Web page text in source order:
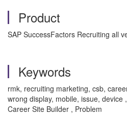
Product
SAP SuccessFactors Recruiting all
Keywords
rmk, recruiting marketing, csb,
wrong display, mobile, issue, device
Career Site Builder , Problem